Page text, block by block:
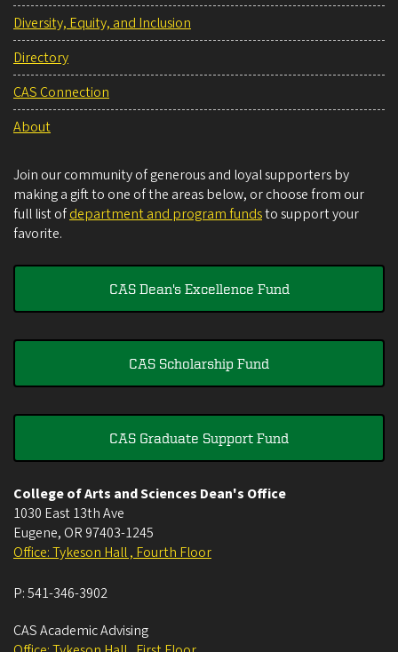
Diversity, Equity, and Inclusion
Directory
CAS Connection
About
Join our community of generous and loyal supporters by
making a gift to one of the areas below, or choose from our
full list ofdepartment and program fundsto support your
favorite.
CAS Dean's Excellence Fund
CAS Scholarship Fund
CAS Graduate Support Fund
College of Arts and Sciences Dean's Office
1030 East 13th Ave
Eugene, OR 97403-1245
Office: Tykeson Hall , Fourth Floor
P:541-346-3902
CAS Academic Advising